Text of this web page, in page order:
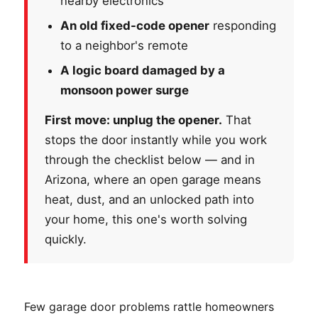
An old fixed-code opener responding
to a neighbor's remote
A logic board damaged by a
monsoon power surge
First move: unplug the opener. That
stops the door instantly while you work
through the checklist below — and in
Arizona, where an open garage means
heat, dust, and an unlocked path into
your home, this one's worth solving
quickly.
Few garage door problems rattle homeowners